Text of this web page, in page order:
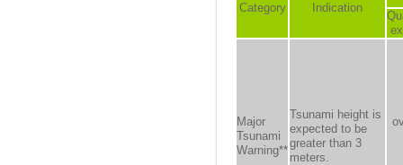
Category Indication
Major
Tsunami
Warning**
Tsunami height is
expected to be
greater than 3
meters.